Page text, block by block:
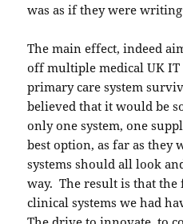
was as if they were writing
The main effect, indeed
off multiple medical UK
primary care system
believed that it would be
only one system, one
best option, as far as they
systems should all look
way. The result is that
clinical systems we had